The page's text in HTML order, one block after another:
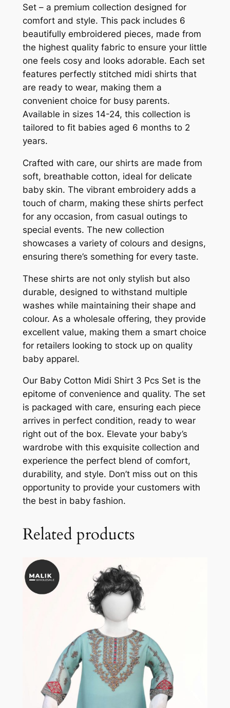
Set – a premium collection designed for
comfort and style. This pack includes 6
beautifully embroidered pieces, made from
the highest quality fabric to ensure your little
one feels cosy and looks adorable. Each set
features perfectly stitched midi shirts that
are ready to wear, making them a
convenient choice for busy parents.
Available in sizes 14-24, this collection is
tailored to fit babies aged 6 months to 2
years.
Crafted with care, our shirts are made from
soft, breathable cotton, ideal for delicate
baby skin. The vibrant embroidery adds a
touch of charm, making these shirts perfect
for any occasion, from casual outings to
special events. The new collection
showcases a variety of colours and designs,
ensuring there’s something for every taste.
These shirts are not only stylish but also
durable, designed to withstand multiple
washes while maintaining their shape and
colour. As a wholesale offering, they provide
excellent value, making them a smart choice
for retailers looking to stock up on quality
baby apparel.
Our Baby Cotton Midi Shirt 3 Pcs Set is the
epitome of convenience and quality. The set
is packaged with care, ensuring each piece
arrives in perfect condition, ready to wear
right out of the box. Elevate your baby’s
wardrobe with this exquisite collection and
experience the perfect blend of comfort,
durability, and style. Don’t miss out on this
opportunity to provide your customers with
the best in baby fashion.
Related products